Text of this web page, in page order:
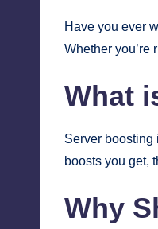
Have you ever
Whether you’re
What
Server boosting
boosts you get,
Why